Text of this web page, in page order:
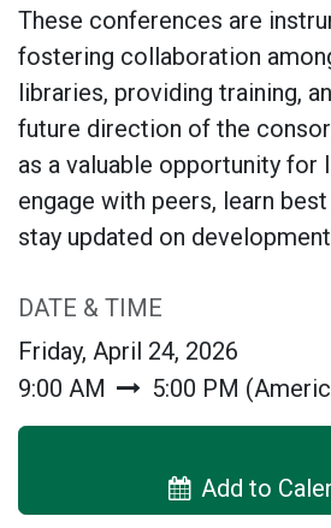
These conferences are
fostering collaboration
libraries, providing training,
future direction of the
as a valuable opportunity for
engage with peers, learn
stay updated on
DATE & TIME
Friday, April 24, 2026
9:00 AM
5:00 PM (
Add to